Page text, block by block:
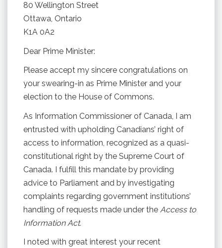
80 Wellington Street
Ottawa, Ontario
K1A 0A2
Dear Prime Minister:
Please accept my sincere congratulations on
your swearing-in as Prime Minister and your
election to the House of Commons.
As Information Commissioner of Canada, I am
entrusted with upholding Canadians’ right of
access to information, recognized as a quasi-
constitutional right by the Supreme Court of
Canada. I fulfill this mandate by providing
advice to Parliament and by investigating
complaints regarding government institutions’
handling of requests made under the Access to
Information Act.
I noted with great interest your recent